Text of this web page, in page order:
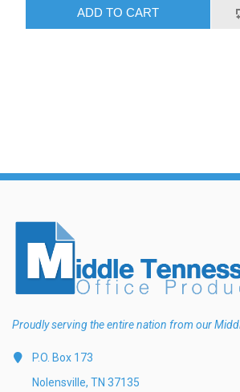
ADD TO CART
Proudly serving the entire nation from our
P.O. Box 173
Nolensville, TN 37135